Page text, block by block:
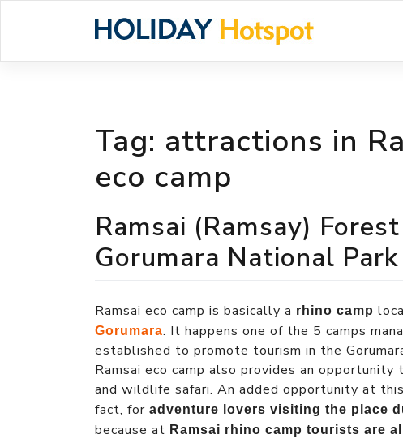
Tag: attractions in
eco camp
Ramsai (Ramsay)
Gorumara National Park
Ramsai eco camp is basically a rhino camp
Gorumara. It happens one of the 5 camps
established to promote tourism in the
Ramsai eco camp also provides an
and wildlife safari. An added opportunity at
fact, for adventure lovers visiting the place
because at Ramsai rhino camp tourists are